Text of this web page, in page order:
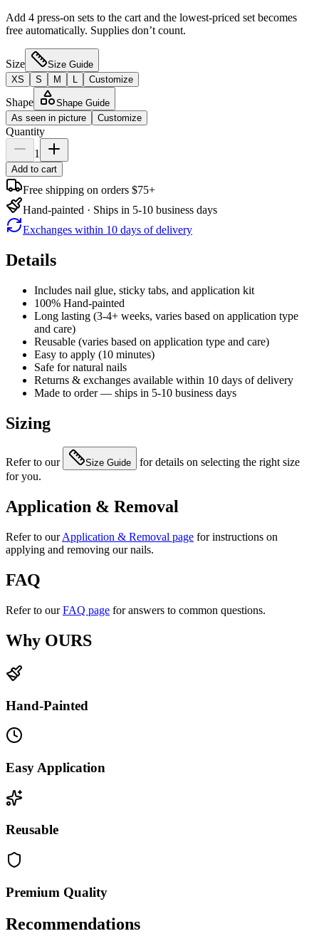
Add 4 press-on sets to the cart and the lowest-priced set becomes
free automatically. Supplies don’t count.
Size
Size Guide
XS
S M Customize
Shape
Shape Guide
As seen in picture
Customize
Quantity
1
Add to cart
Free shipping on orders $75+
Hand-painted · Ships in 5-10 business days
Exchanges within 10 days of delivery
Details
Includes nail glue, sticky tabs, and application kit
100% Hand-painted
Long lasting (3-4+ weeks, varies based on application type
and care)
Reusable (varies based on application type and care)
Easy to apply (10 minutes)
Safe for natural nails
Returns & exchanges available within 10 days of delivery
Made to order — ships in 5-10 business days
Sizing
Refer to our Size Guide
for details on selecting the right size
for you.
Application & Removal
Refer to our Application & Removal page for instructions on
applying and removing our nails.
FAQ
Refer to our FAQ page for answers to common questions.
Why OURS
Hand-Painted
Easy Application
Reusable
Premium Quality
Recommendations